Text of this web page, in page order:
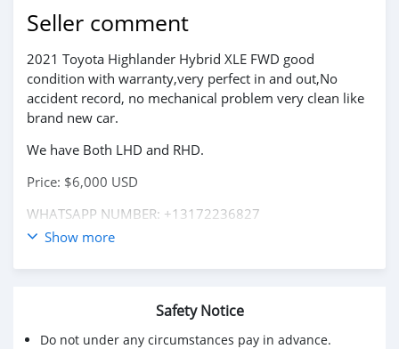
Seller comment
2021 Toyota Highlander Hybrid XLE FWD good
condition with warranty,very perfect in and out,No
accident record, no mechanical problem very clean like
brand new car.
We have Both LHD and RHD.
Price: $6,000 USD
WHATSAPP NUMBER: +13172236827
CONTACT EMAIL: lucansachezs@hotmail.com
Show more
Safety Notice
Do not under any circumstances pay in advance.